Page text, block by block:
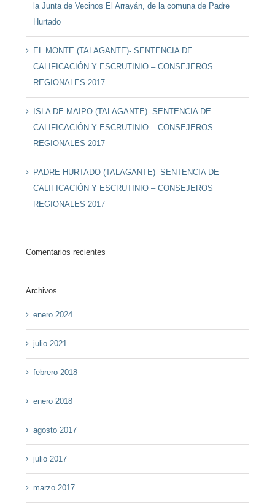
la Junta de Vecinos El Arrayán, de la comuna de Padre
Hurtado
EL MONTE (TALAGANTE)- SENTENCIA DE
CALIFICACIÓN Y ESCRUTINIO – CONSEJEROS
REGIONALES 2017
ISLA DE MAIPO (TALAGANTE)- SENTENCIA DE
CALIFICACIÓN Y ESCRUTINIO – CONSEJEROS
REGIONALES 2017
PADRE HURTADO (TALAGANTE)- SENTENCIA DE
CALIFICACIÓN Y ESCRUTINIO – CONSEJEROS
REGIONALES 2017
Comentarios recientes
Archivos
enero 2024
julio 2021
febrero 2018
enero 2018
agosto 2017
julio 2017
marzo 2017